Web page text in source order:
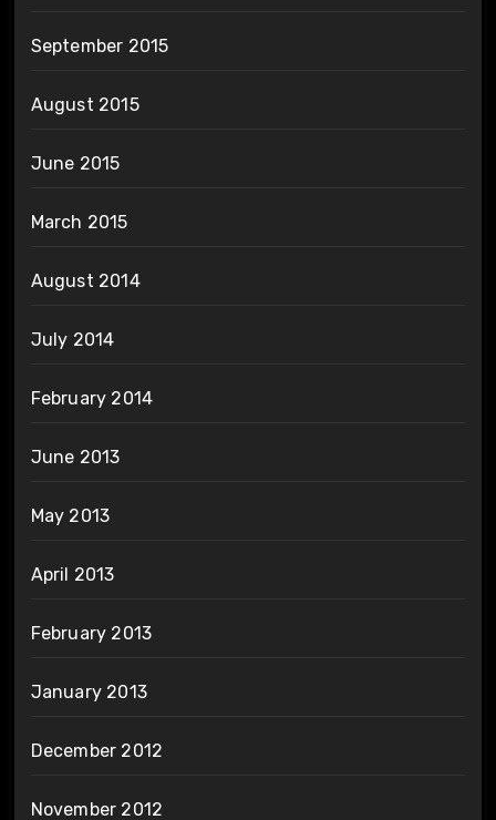
September 2015
August 2015
June 2015
March 2015
August 2014
July 2014
February 2014
June 2013
May 2013
April 2013
February 2013
January 2013
December 2012
November 2012